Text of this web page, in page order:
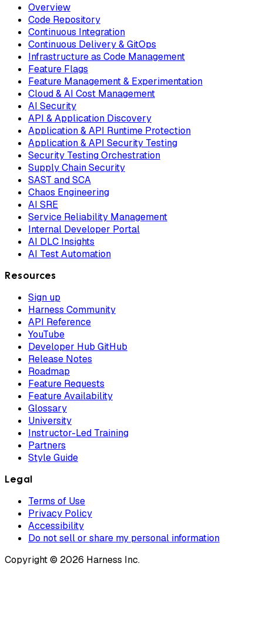
Overview
Code Repository
Continuous Integration
Continuous Delivery & GitOps
Infrastructure as Code Management
Feature Flags
Feature Management & Experimentation
Cloud & AI Cost Management
AI Security
API & Application Discovery
Application & API Runtime Protection
Application & API Security Testing
Security Testing Orchestration
Supply Chain Security
SAST and SCA
Chaos Engineering
AI SRE
Service Reliability Management
Internal Developer Portal
AI DLC Insights
AI Test Automation
Resources
Sign up
Harness Community
API Reference
YouTube
Developer Hub GitHub
Release Notes
Roadmap
Feature Requests
Feature Availability
Glossary
University
Instructor-Led Training
Partners
Style Guide
Legal
Terms of Use
Privacy Policy
Accessibility
Do not sell or share my personal information
Copyright © 2026 Harness Inc.